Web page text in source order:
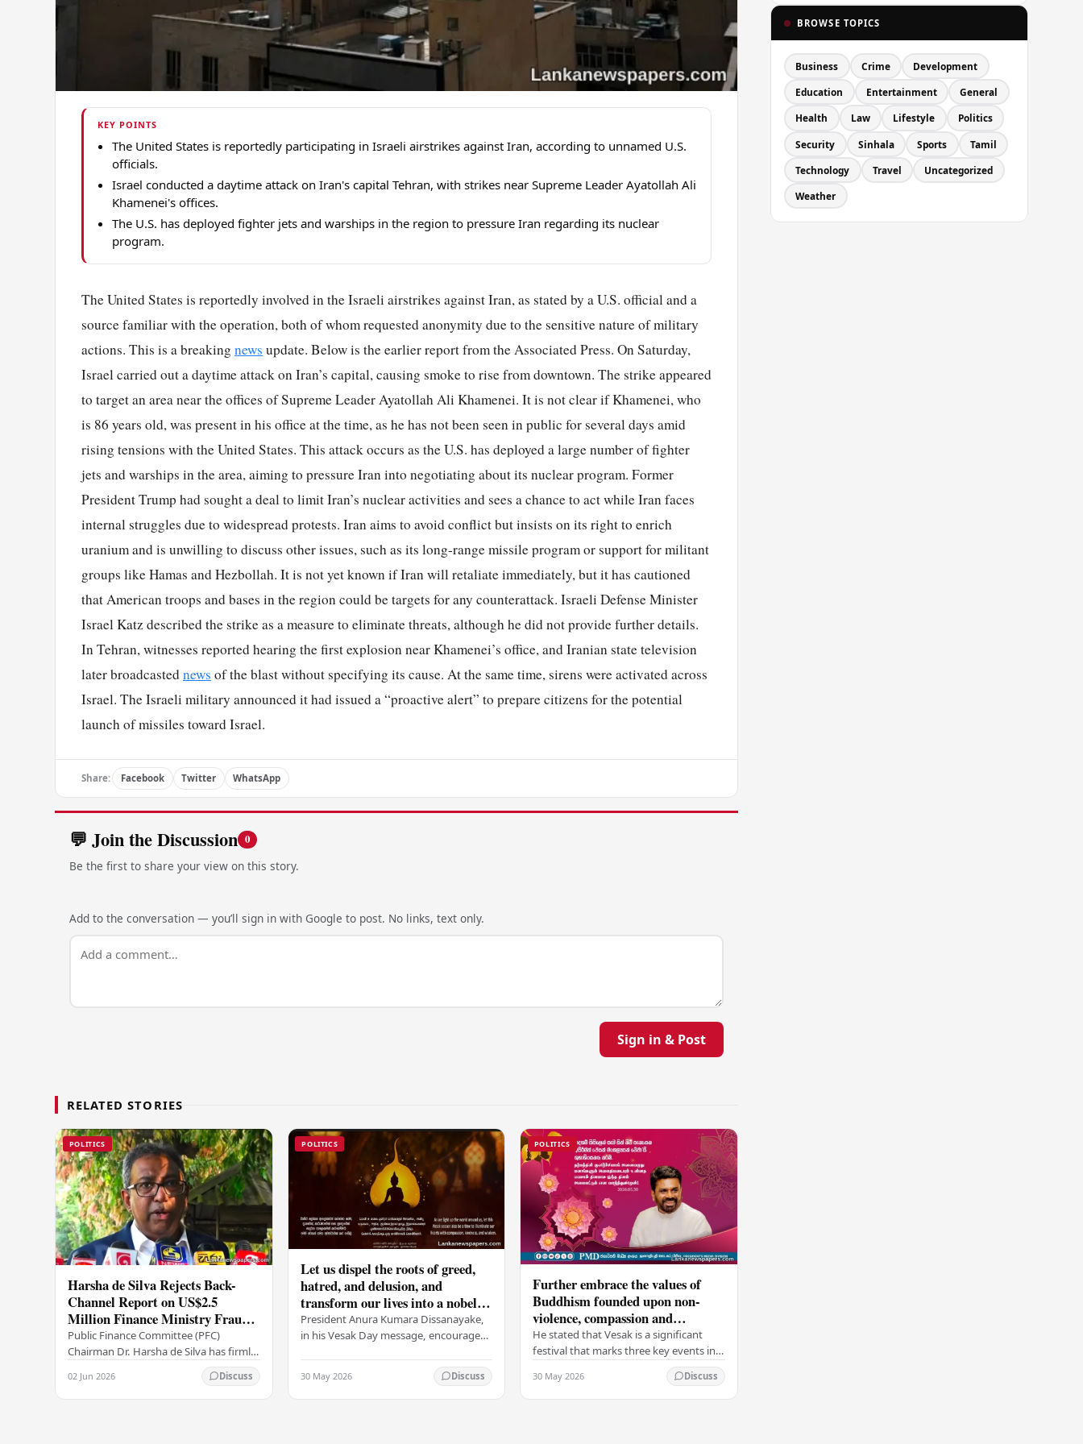
KEY POINTS
The United States is reportedly participating in Israeli airstrikes against Iran, according to unnamed U.S.
officials.
Israel conducted a daytime attack on Iran's capital Tehran, with strikes near Supreme Leader Ayatollah Ali
Khamenei's offices.
The U.S. has deployed fighter jets and warships in the region to pressure Iran regarding its nuclear
program.
The United States is reportedly involved in the Israeli airstrikes against Iran, as stated by a U.S. official and a
source familiar with the operation, both of whom requested anonymity due to the sensitive nature of military
actions. This is a breaking news update. Below is the earlier report from the Associated Press. On Saturday,
Israel carried out a daytime attack on Iran’s capital, causing smoke to rise from downtown. The strike appeared
to target an area near the offices of Supreme Leader Ayatollah Ali Khamenei. It is not clear if Khamenei, who
is 86 years old, was present in his office at the time, as he has not been seen in public for several days amid
rising tensions with the United States. This attack occurs as the U.S. has deployed a large number of fighter
jets and warships in the area, aiming to pressure Iran into negotiating about its nuclear program. Former
President Trump had sought a deal to limit Iran’s nuclear activities and sees a chance to act while Iran faces
internal struggles due to widespread protests. Iran aims to avoid conflict but insists on its right to enrich
uranium and is unwilling to discuss other issues, such as its long-range missile program or support for militant
groups like Hamas and Hezbollah. It is not yet known if Iran will retaliate immediately, but it has cautioned
that American troops and bases in the region could be targets for any counterattack. Israeli Defense Minister
Israel Katz described the strike as a measure to eliminate threats, although he did not provide further details.
In Tehran, witnesses reported hearing the first explosion near Khamenei’s office, and Iranian state television
later broadcastednews of the blast without specifying its cause. At the same time, sirens were activated across
Israel. The Israeli military announced it had issued a “proactive alert” to prepare citizens for the potential
launch of missiles toward Israel.
Share: Facebook Twitter WhatsApp
💬 Join the Discussion 0
Be the first to share your view on this story.
Add to the conversation — you’ll sign in with Google to post. No links, text only.
Sign in & Post
RELATED STORIES
POLITICS
Harsha de Silva Rejects Back-
Channel Report on US$2.5
Million Finance Ministry Fraud
Allegation
Public Finance Committee (PFC)
Chairman Dr. Harsha de Silva has firmly
refused to accept a report concerning
an alleged fraudulent transfer of
US$2.5 million…
02 Jun 2026 Discuss
POLITICS
Let us dispel the roots of greed,
hatred, and delusion, and
transform our lives into a nobel
period that brings peace and
serenity – PM
President Anura Kumara Dissanayake,
in his Vesak Day message, encouraged
values of non-violence, compassion,
and unlimited…
30 May 2026 Discuss
POLITICS
Further embrace the values of
Buddhism founded upon non-
violence, compassion and
boundless loving-kindness
towards all living beings –
President
He stated that Vesak is a significant
festival that marks three key events in
the life of Lord Buddha: his birth, his
enlightenment, and his passing into…
30 May 2026 Discuss
BROWSE TOPICS
Business Crime Development
Education Entertainment General
Health Law Lifestyle Politics
Security Sinhala Sports Tamil
Technology Travel Uncategorized
Weather